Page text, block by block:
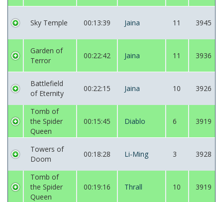
Sky Temple 00:13:39 Jaina 11 3945
Garden of
Terror
00:22:42 Jaina 11 3936
Battlefield
of Eternity
00:22:15 Jaina 10 3926
Tomb of
the Spider
Queen
00:15:45 Diablo 6 3919
Towers of
Doom
00:18:28 Li-Ming 3 3928
Tomb of
the Spider
Queen
00:19:16 Thrall 10 3919